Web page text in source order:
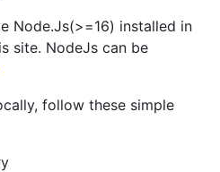
Node.Js(>=16) installed in
site. NodeJs can be
follow these simple